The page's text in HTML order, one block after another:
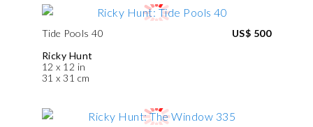
Tide Pools 40
Ricky Hunt
12 x 12 in
31 x 31 cm
US$ 500